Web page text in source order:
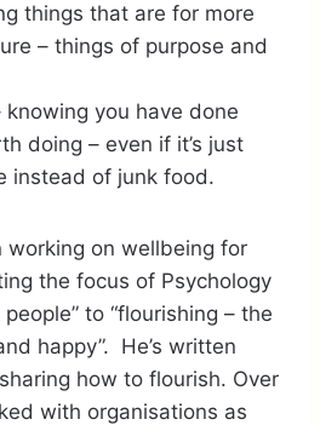
things that are for more
– things of purpose and
knowing you have done
doing – even if it’s just
instead of junk food.
working on wellbeing for
the focus of Psychology
to “flourishing – the
happy”. He’s written
how to flourish. Over
with organisations as